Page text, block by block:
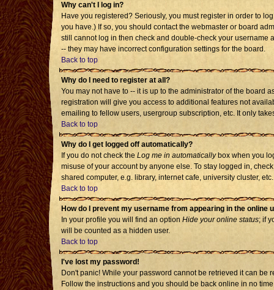
Why can't I log in?
Have you registered? Seriously, you must register in order to
you have.) If so, you should contact the webmaster or board
still cannot log in then check and double-check your username
-- they may have incorrect configuration settings for the board.
Back to top
Why do I need to register at all?
You may not have to -- it is up to the administrator of the board
registration will give you access to additional features not
emailing to fellow users, usergroup subscription, etc. It only
Back to top
Why do I get logged off automatically?
If you do not check the Log me in automaticallybox when you
misuse of your account by anyone else. To stay logged in,
shared computer, e.g. library, internet cafe, university cluster, etc.
Back to top
How do I prevent my username from appearing in the online
In your profile you will find an option Hide your online status; if
will be counted as a hidden user.
Back to top
I've lost my password!
Don't panic! While your password cannot be retrieved it can be
Follow the instructions and you should be back online in no